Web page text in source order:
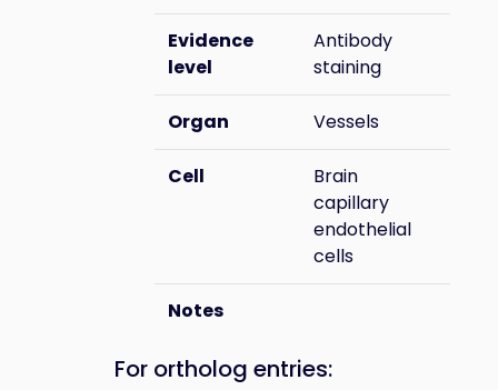
Evidence
level
Antibody
staining
Organ Vessels
Cell
Brain
capillary
endothelial
cells
Notes
For ortholog entries: